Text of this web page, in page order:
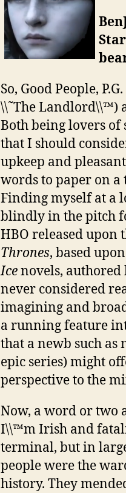
So, Good People,
\\˜The Landlord\\™)
Both being lovers
that I should
upkeep and
words to paper on a
Finding myself at a
blindly in the pitch
HBO released upon
Thrones, based
Icenovels, authored
never considered
imagining and
a running feature
that a newb such as
epic series) might
perspective to the
Now, a word or two
I\\™m Irish and
terminal, but in
people were the
history. They